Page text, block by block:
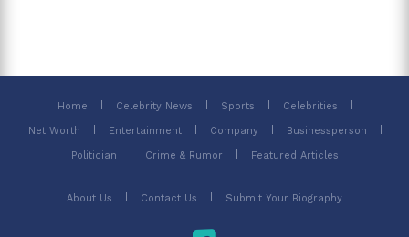
Home Celebrity News Sports Celebrities
Net Worth Entertainment Company Businessperson
Politician Crime & Rumor Featured Articles
About Us Contact Us Submit Your Biography